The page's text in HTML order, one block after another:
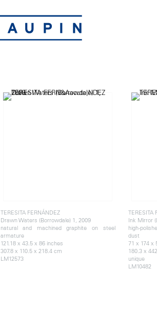
TERESITA FERNÁNDEZ
Drawn Waters (Borrowdale) 1, 2009
natural and machined graphite on steel
armature
121.18 x 43.5 x 86 inches
307.8 x 110.5 x 218.4 cm
LM12573
TERESITA
Ink Mirror
high-
dust
71 x 174 x
180.3 x
unique
LM10482